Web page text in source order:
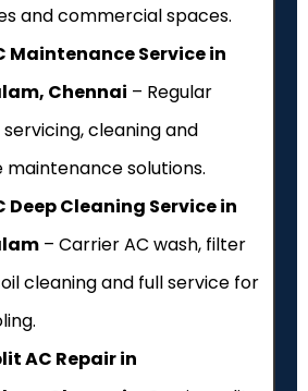
and commercial spaces.
Maintenance Service in
Chennai – Regular
cleaning and
solutions.
Deep Cleaning Service in
– Carrier AC wash, filter
cleaning and full service for
AC Repair in